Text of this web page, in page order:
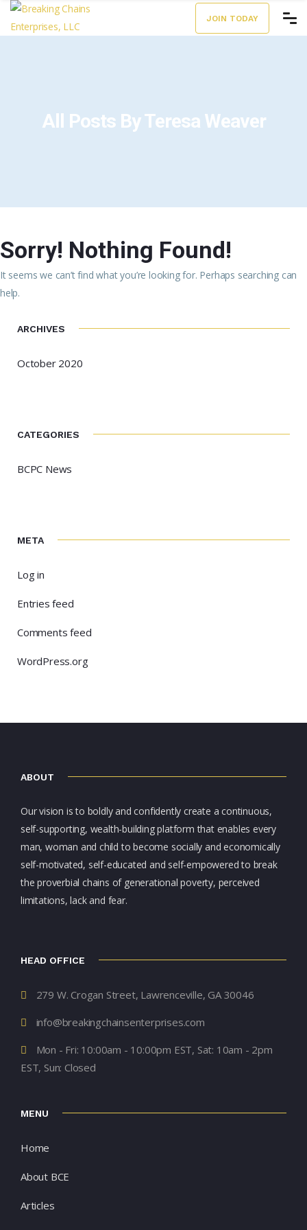
JOIN TODAY
All Posts By Teresa Weaver
Sorry! Nothing Found!
It seems we can’t find what you’re looking for. Perhaps searching can
help.
ARCHIVES
October 2020
CATEGORIES
BCPC News
META
Log in
Entries feed
Comments feed
WordPress.org
ABOUT
Our vision is to boldly and confidently create a continuous,
self-supporting, wealth-building platform that enables every
man, woman and child to become socially and economically
self-motivated, self-educated and self-empowered to break
the proverbial chains of generational poverty, perceived
limitations, lack and fear.
HEAD OFFICE
279 W. Crogan Street, Lawrenceville, GA 30046
info@breakingchainsenterprises.com
Mon - Fri: 10:00am - 10:00pm EST, Sat: 10am - 2pm
EST, Sun: Closed
MENU
Home
About BCE
Articles